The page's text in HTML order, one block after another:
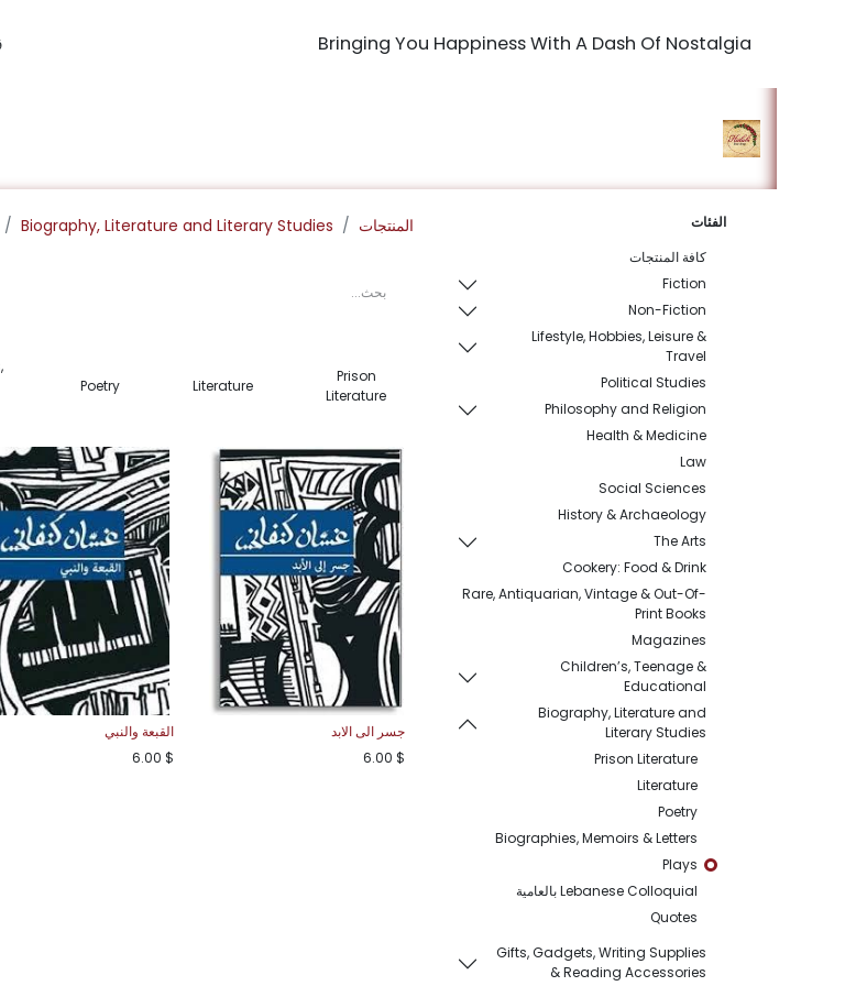
الفئات
كافة المنتجات
Fiction
Non-Fiction
Lifestyle, Hobbies, Leisure &
Travel
Political Studies
Philosophy and Religion
Health & Medicine
Law
Social Sciences
History & Archaeology
The Arts
Cookery: Food & Drink
Rare, Antiquarian, Vintage & Out-Of-
Print Books
Magazines
Children’s, Teenage &
Educational
Biography, Literature and
Literary Studies
Prison Literature
Literature
Poetry
Biographies, Memoirs & Letters
Plays
Lebanese Colloquial بالعامية
Quotes
Gifts, Gadgets, Writing Supplies
& Reading Accessories
المنتجات Biography, Literature and Literary Studies
Prison
Literature
Literature
Poetry
جسر الى الابد
$
6.00
القبعة والنبي
$
6.00